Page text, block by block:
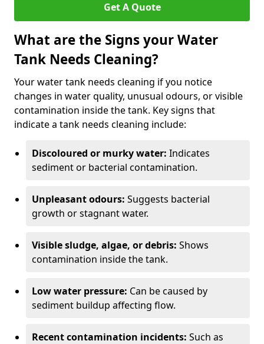
Get A Quote
What are the Signs your Water
Tank Needs Cleaning?
Your water tank needs cleaning if you notice
changes in water quality, unusual odours, or visible
contamination inside the tank. Key signs that
indicate a tank needs cleaning include:
Discoloured or murky water: Indicates
sediment or bacterial contamination.
Unpleasant odours: Suggests bacterial
growth or stagnant water.
Visible sludge, algae, or debris: Shows
contamination inside the tank.
Low water pressure: Can be caused by
sediment buildup affecting flow.
Recent contamination incidents: Such as